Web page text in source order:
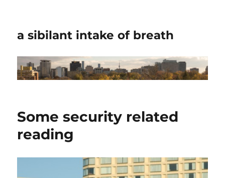
a sibilant intake of breath
Some security related
reading